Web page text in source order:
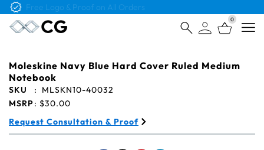
Free Logo & Proof on All Orders
0
Moleskine Navy Blue Hard Cover Ruled Medium
Notebook
SKU :
MLSKN10-40032
MSRP: $30.00
Request Consultation & Proof